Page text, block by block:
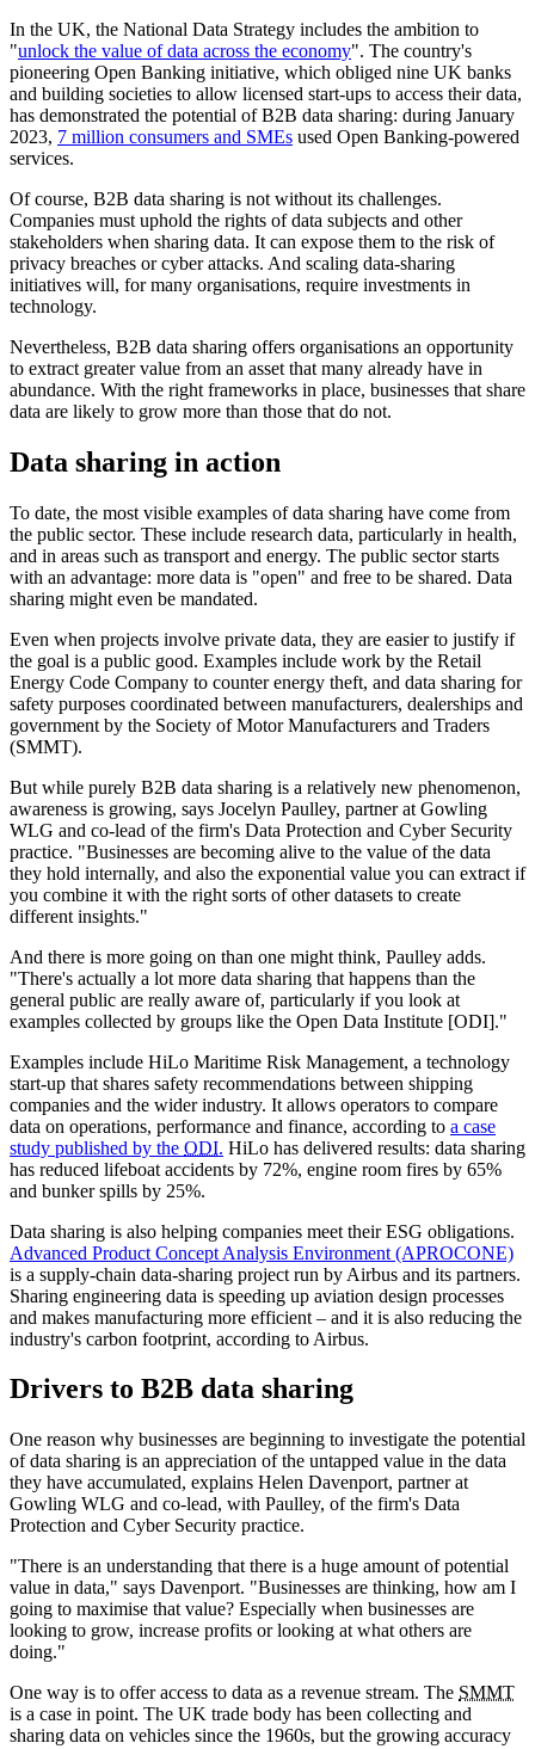
In the UK, the National Data Strategy includes the ambition to
"unlock the value of data across the economy". The country's
pioneering Open Banking initiative, which obliged nine UK banks
and building societies to allow licensed start-ups to access their data,
has demonstrated the potential of B2B data sharing: during January
2023, 7 million consumers and SMEs used Open Banking-powered
services.
Of course, B2B data sharing is not without its challenges.
Companies must uphold the rights of data subjects and other
stakeholders when sharing data. It can expose them to the risk of
privacy breaches or cyber attacks. And scaling data-sharing
initiatives will, for many organisations, require investments in
technology.
Nevertheless, B2B data sharing offers organisations an opportunity
to extract greater value from an asset that many already have in
abundance. With the right frameworks in place, businesses that share
data are likely to grow more than those that do not.
Data sharing in action
To date, the most visible examples of data sharing have come from
the public sector. These include research data, particularly in health,
and in areas such as transport and energy. The public sector starts
with an advantage: more data is "open" and free to be shared. Data
sharing might even be mandated.
Even when projects involve private data, they are easier to justify if
the goal is a public good. Examples include work by the Retail
Energy Code Company to counter energy theft, and data sharing for
safety purposes coordinated between manufacturers, dealerships and
government by the Society of Motor Manufacturers and Traders
(SMMT).
But while purely B2B data sharing is a relatively new phenomenon,
awareness is growing, says Jocelyn Paulley, partner at Gowling
WLG and co-lead of the firm's Data Protection and Cyber Security
practice. "Businesses are becoming alive to the value of the data
they hold internally, and also the exponential value you can extract if
you combine it with the right sorts of other datasets to create
different insights."
And there is more going on than one might think, Paulley adds.
"There's actually a lot more data sharing that happens than the
general public are really aware of, particularly if you look at
examples collected by groups like the Open Data Institute [ODI]."
Examples include HiLo Maritime Risk Management, a technology
start-up that shares safety recommendations between shipping
companies and the wider industry. It allows operators to compare
data on operations, performance and finance, according to a case
study published by the ODI. HiLo has delivered results: data sharing
has reduced lifeboat accidents by 72%, engine room fires by 65%
and bunker spills by 25%.
Data sharing is also helping companies meet their ESG obligations.
Advanced Product Concept Analysis Environment (APROCONE)
is a supply-chain data-sharing project run by Airbus and its partners.
Sharing engineering data is speeding up aviation design processes
and makes manufacturing more efficient – and it is also reducing the
industry's carbon footprint, according to Airbus.
Drivers to B2B data sharing
One reason why businesses are beginning to investigate the potential
of data sharing is an appreciation of the untapped value in the data
they have accumulated, explains Helen Davenport, partner at
Gowling WLG and co-lead, with Paulley, of the firm's Data
Protection and Cyber Security practice.
"There is an understanding that there is a huge amount of potential
value in data," says Davenport. "Businesses are thinking, how am I
going to maximise that value? Especially when businesses are
looking to grow, increase profits or looking at what others are
doing."
One way is to offer access to data as a revenue stream. The SMMT
is a case in point. The UK trade body has been collecting and
sharing data on vehicles since the 1960s, but the growing accuracy